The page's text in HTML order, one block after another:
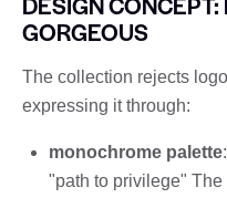
GORGEOUS
The collection rejects
expressing it through:
monochrome palette
"path to privilege" The